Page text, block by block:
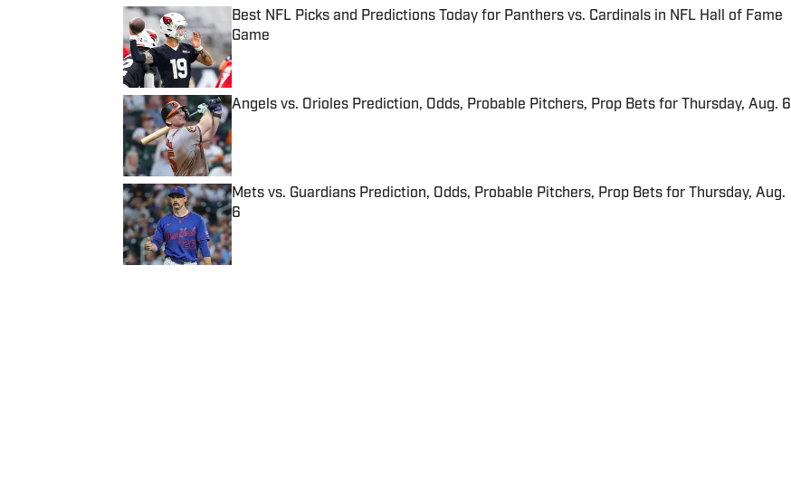
Best NFL Picks and Predictions Today for Panthers vs. Cardinals in NFL Hall of Fame
Game
Published by on Invalid Date
Angels vs. Orioles Prediction, Odds, Probable Pitchers, Prop Bets for Thursday, Aug. 6
Published by on Invalid Date
Mets vs. Guardians Prediction, Odds, Probable Pitchers, Prop Bets for Thursday, Aug.
6
Published by on Invalid Date